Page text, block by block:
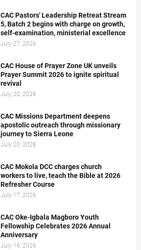
CAC Pastors' Leadership Retreat Stream
5, Batch 2 begins with charge on growth,
self-examination, ministerial excellence
July 27, 2026
CAC House of Prayer Zone UK unveils
Prayer Summit 2026 to ignite spiritual
revival
July 20, 2026
CAC Missions Department deepens
apostolic outreach through missionary
journey to Sierra Leone
July 20, 2026
CAC Mokola DCC charges church
workers to live, teach the Bible at 2026
Refresher Course
July 17, 2026
CAC Oke-Igbala Magboro Youth
Fellowship Celebrates 2026 Annual
Anniversary
July 16, 2026